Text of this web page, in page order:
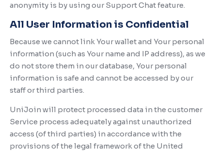
anonymity is by using our Support Chat feature.
All User Information is Confidential
Because we cannot link Your wallet and Your personal
information (such as Your name and IP address), as we
do not store them in our database, Your personal
information is safe and cannot be accessed by our
staff or third parties.
UniJoin will protect processed data in the customer
Service process adequately against unauthorized
access (of third parties) in accordance with the
provisions of the legal framework of the United